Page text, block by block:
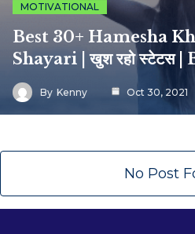
MOTIVATIONAL
Best 30+ Hamesha
Shayari | खुश रहो स्टेटस
By Kenny Oct 30, 2021
No Post